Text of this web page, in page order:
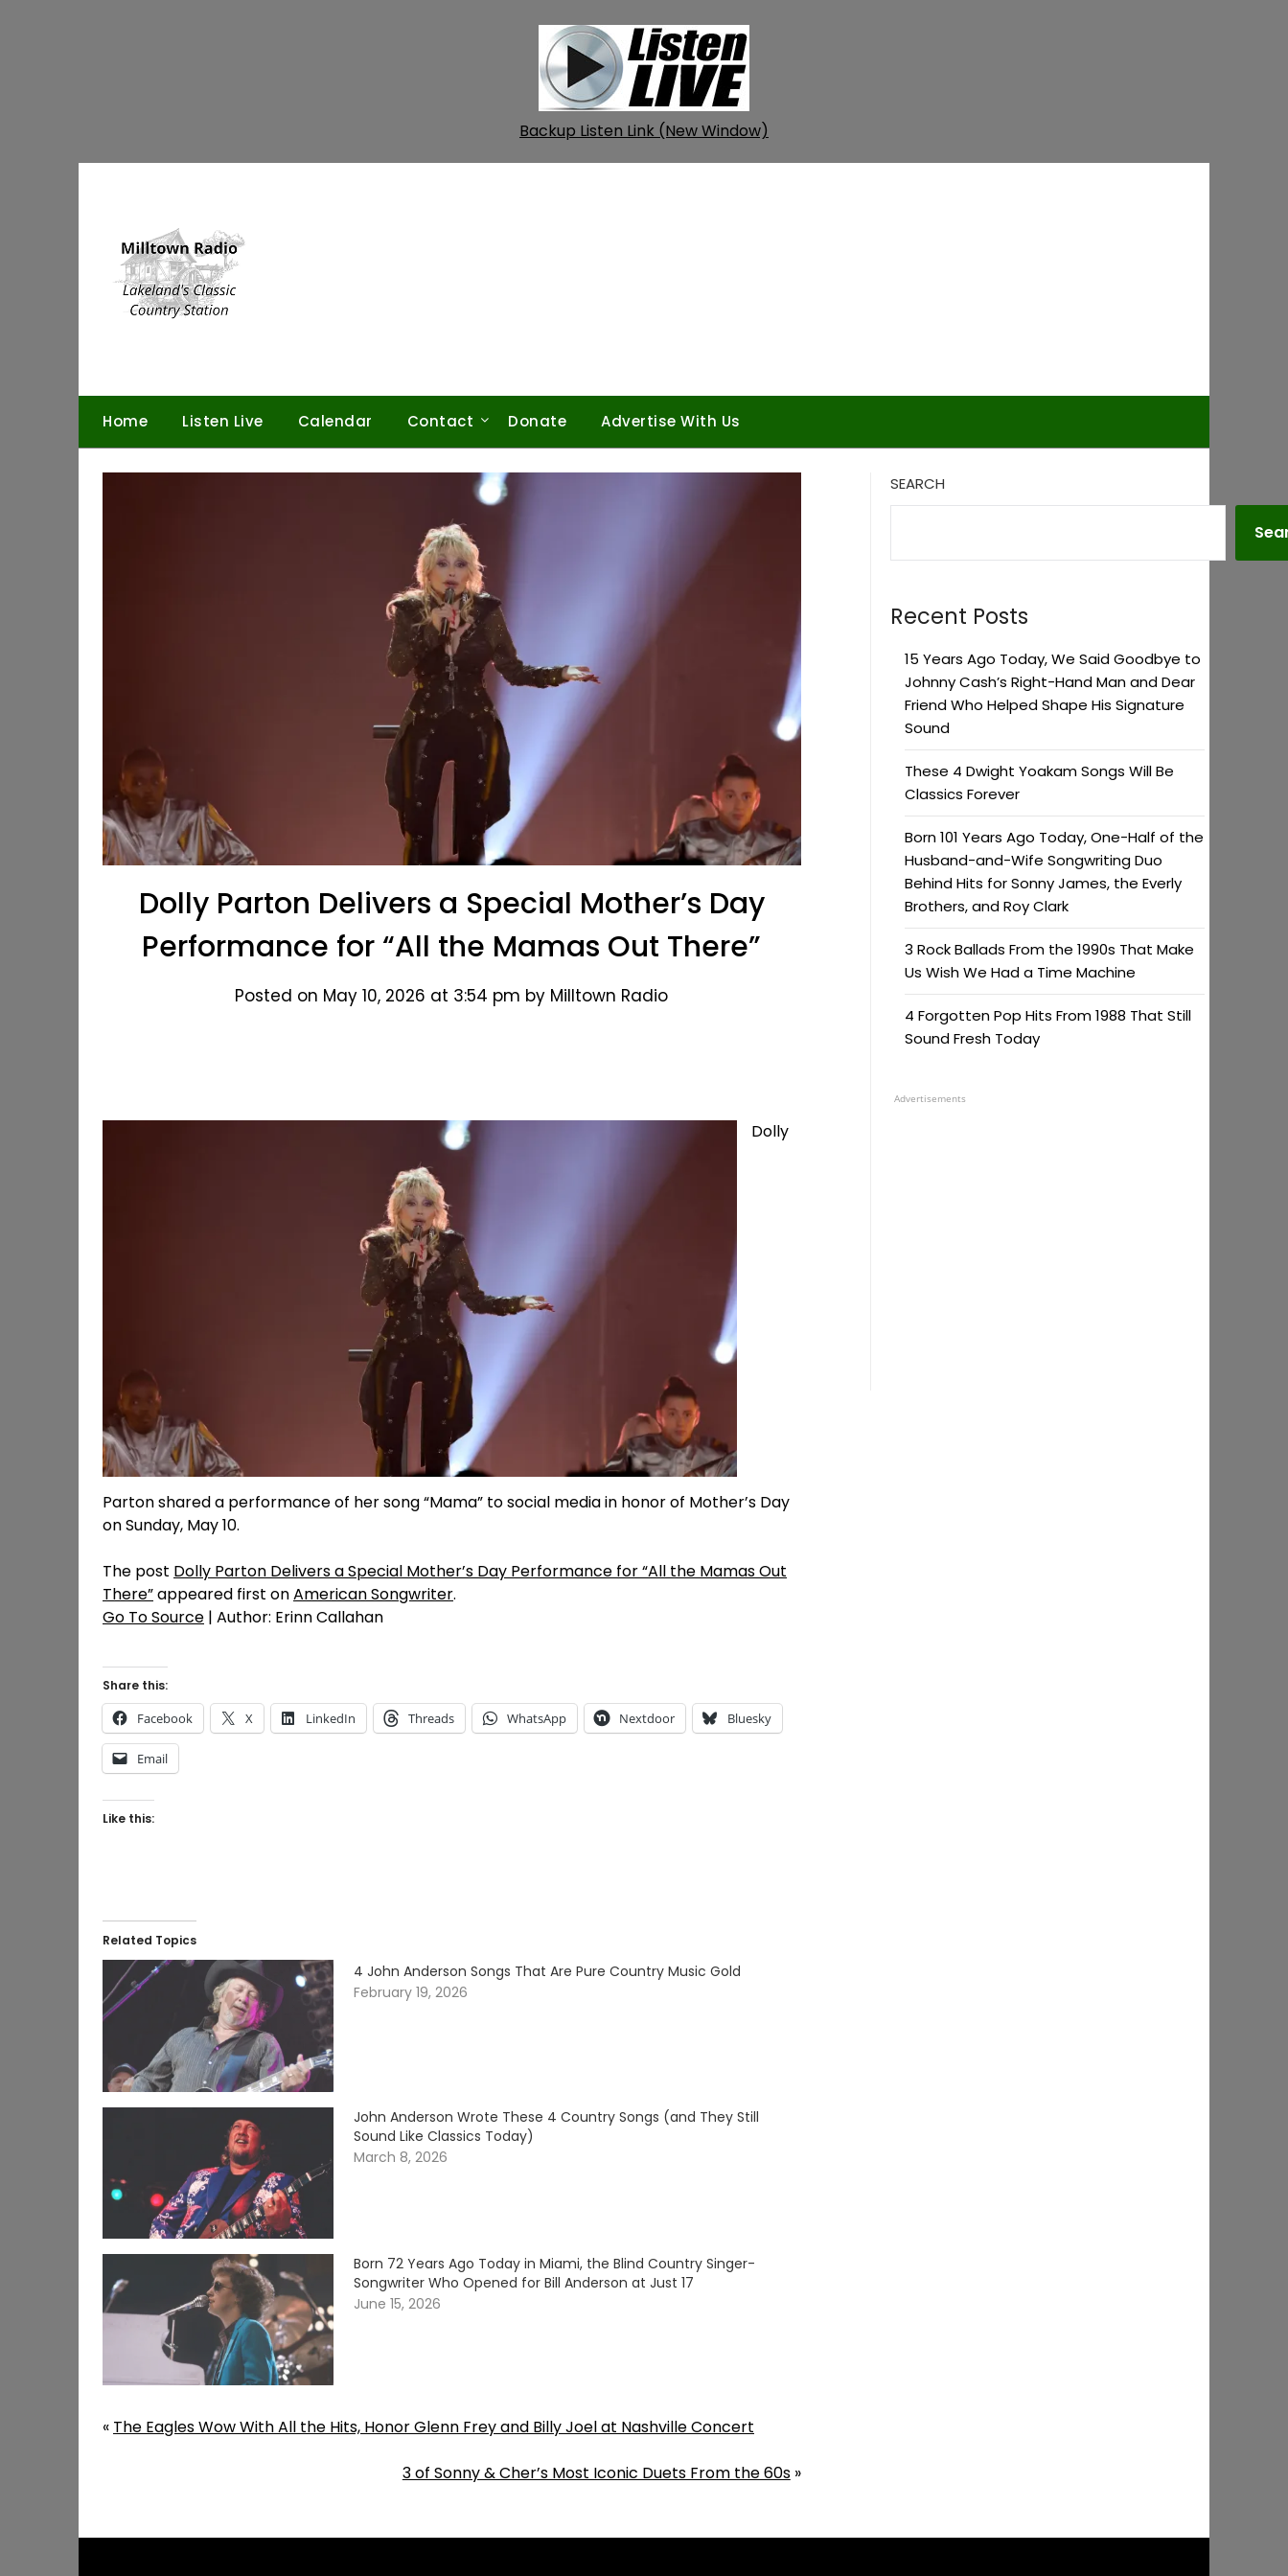
Backup Listen Link (New Window)
Home Listen Live Calendar Contact Donate Advertise With Us
Dolly Parton Delivers a Special Mother’s Day
Performance for “All the Mamas Out There”
Posted on May 10, 2026 at 3:54 pm by Milltown Radio
Dolly
Parton shared a performance of her song “Mama” to social media in honor of Mother’s Day
on Sunday, May 10.
The post Dolly Parton Delivers a Special Mother’s Day Performance for “All the Mamas Out
There”appeared first onAmerican Songwriter.
Go To Source | Author: Erinn Callahan
Share this:
Facebook X LinkedIn Threads WhatsApp Nextdoor Bluesky
Email
Like this:
Related Topics
4 John Anderson Songs That Are Pure Country Music Gold
February 19, 2026
John Anderson Wrote These 4 Country Songs (and They Still
Sound Like Classics Today)
March 8, 2026
Born 72 Years Ago Today in Miami, the Blind Country Singer-
Songwriter Who Opened for Bill Anderson at Just 17
June 15, 2026
« The Eagles Wow With All the Hits, Honor Glenn Frey and Billy Joel at Nashville Concert
3 of Sonny & Cher’s Most Iconic Duets From the 60s»
SEARCH
Recent Posts
15 Years Ago Today, We Said Goodbye to
Johnny Cash’s Right-Hand Man and Dear
Friend Who Helped Shape His Signature
Sound
These 4 Dwight Yoakam Songs Will Be
Classics Forever
Born 101 Years Ago Today, One-Half of the
Husband-and-Wife Songwriting Duo
Behind Hits for Sonny James, the Everly
Brothers, and Roy Clark
3 Rock Ballads From the 1990s That Make
Us Wish We Had a Time Machine
4 Forgotten Pop Hits From 1988 That Still
Sound Fresh Today
Advertisements